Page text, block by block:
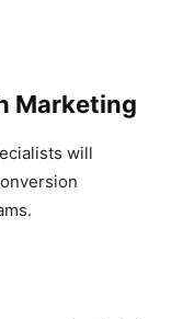
Marketing
will